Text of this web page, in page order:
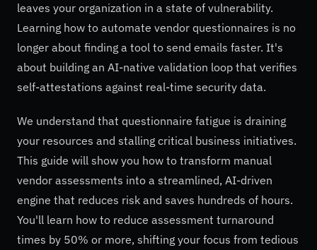
leaves your organization in a state of vulnerability.
Learning how to automate vendor questionnaires is no
longer about finding a tool to send emails faster. It's
about building an AI-native validation loop that verifies
self-attestations against real-time security data.
We understand that questionnaire fatigue is draining
your resources and stalling critical business initiatives.
This guide will show you how to transform manual
vendor assessments into a streamlined, AI-driven
engine that reduces risk and saves hundreds of hours.
You'll learn how to reduce assessment turnaround
times by 50% or more, shifting your focus from tedious